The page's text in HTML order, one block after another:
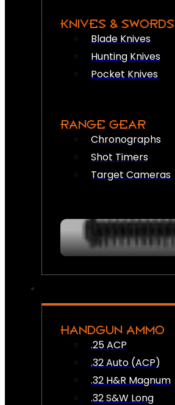
KNIVES & SWORDS
Blade Knives
Hunting Knives
Pocket Knives
RANGE GEAR
Chronographs
Shot Timers
Target Cameras
HANDGUN AMMO
.25 ACP
.32 Auto (ACP)
.32 H&R Magnum
.32 S&W Long